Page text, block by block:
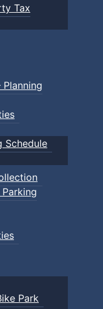
Tax
Schedule
Park